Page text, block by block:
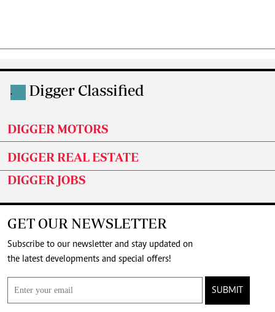
. Digger Classified
DIGGER MOTORS
DIGGER REAL ESTATE
DIGGER JOBS
GET OUR NEWSLETTER
Subscribe to our newsletter and stay updated on
the latest developments and special offers!
SUBMIT